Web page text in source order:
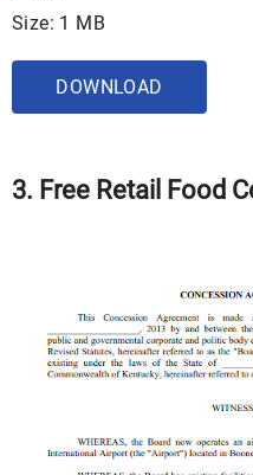
Size: 1 MB
DOWNLOAD
3. Free Retail Food